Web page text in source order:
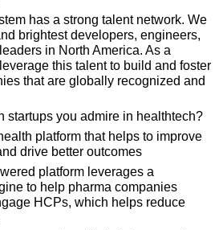
has a strong talent network. We
brightest developers, engineers,
in North America. As a
this talent to build and foster
that are globally recognized and
startups you admire in healthtech?
platform that helps to improve
drive better outcomes
platform leverages a
to help pharma companies
HCPs, which helps reduce